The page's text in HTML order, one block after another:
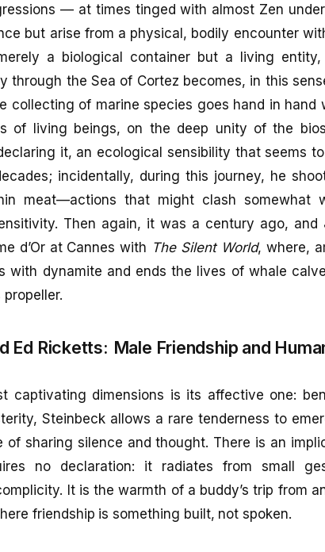
— at times tinged with almost Zen
but arise from a physical, bodily encounter
a biological container but a living
through the Sea of Cortez becomes, in this
collecting of marine species goes hand in hand
of living beings, on the deep unity of the
it, an ecological sensibility that seems
incidentally, during this journey, he
meat—actions that might clash somewhat
Then again, it was a century ago, and
d’Or at Cannes with The Silent World, where,
with dynamite and ends the lives of whale
propeller.
Ed Ricketts: Male Friendship and
captivating dimensions is its affective one:
Steinbeck allows a rare tenderness to
of sharing silence and thought. There is an
no declaration: it radiates from small
It is the warmth of a buddy’s trip from
friendship is something built, not spoken.